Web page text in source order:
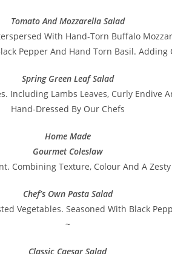
Tomato And Mozzarella Salad
With Hand-Torn Buffalo
Pepper And Hand Torn Basil.
Spring Green Leaf Salad
Including Lambs Leaves, Curly Endive
Hand-Dressed By Our Chefs
Home Made
Gourmet Coleslaw
Combining Texture, Colour And A
Chef’s Own Pasta Salad
Vegetables. Seasoned With Black
~
Classic Caesar Salad